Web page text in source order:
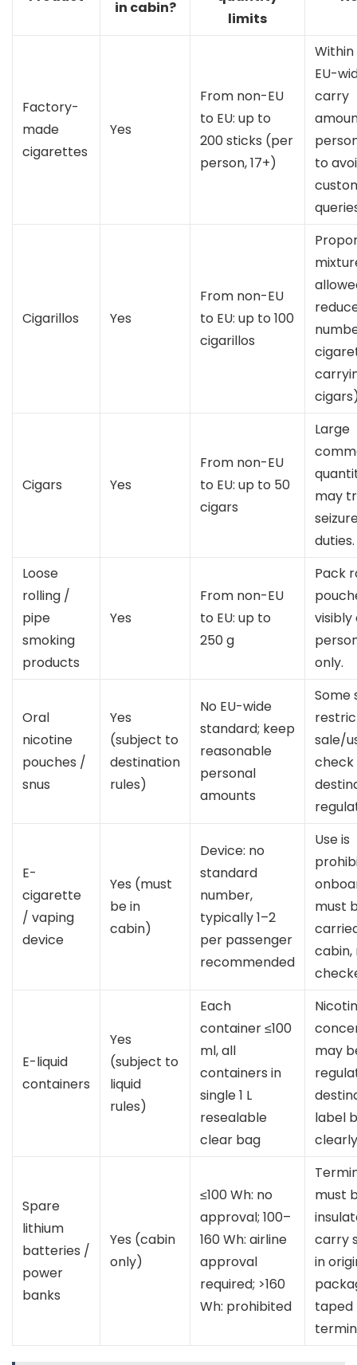
in cabin?
limits
Factory-
made
cigarettes
Yes
From non-EU
to EU: up to
200 sticks (per
person, 17+)
Within
EU-
carry
to
Cigarillos Yes
From non-EU
to EU: up to 100
cigarillos
Cigars Yes
From non-EU
to EU: up to 50
cigars
Large
may
duties.
Loose
rolling /
pipe
smoking
products
Yes
From non-EU
to EU: up to
250 g
Pack
visibly
only.
Oral
nicotine
pouches /
snus
Yes
(subject to
destination
rules)
No EU-wide
standard; keep
reasonable
personal
amounts
Some
sale/
check
E-
cigarette
/ vaping
device
Yes (must
be in
cabin)
Device: no
standard
number,
typically 1–2
per passenger
recommended
Use is
must
cabin,
E-liquid
containers
Yes
(subject to
liquid
rules)
Each
container ≤100
ml, all
containers in
single 1 L
resealable
clear bag
may
label
Spare
lithium
batteries /
power
banks
Yes (cabin
only)
≤100 Wh: no
approval; 100–
160 Wh: airline
approval
required; >160
Wh: prohibited
must
carry
in
taped